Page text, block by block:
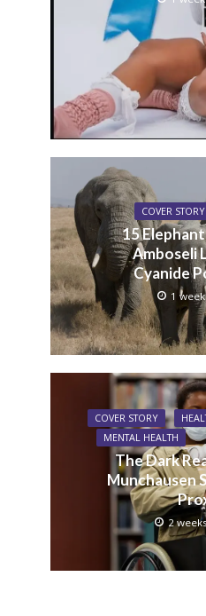
COVER STORY
15
Amboseli
Cyanide
1
COVER STORY
MENTAL HEALTH
The Dark
Munchausen
2